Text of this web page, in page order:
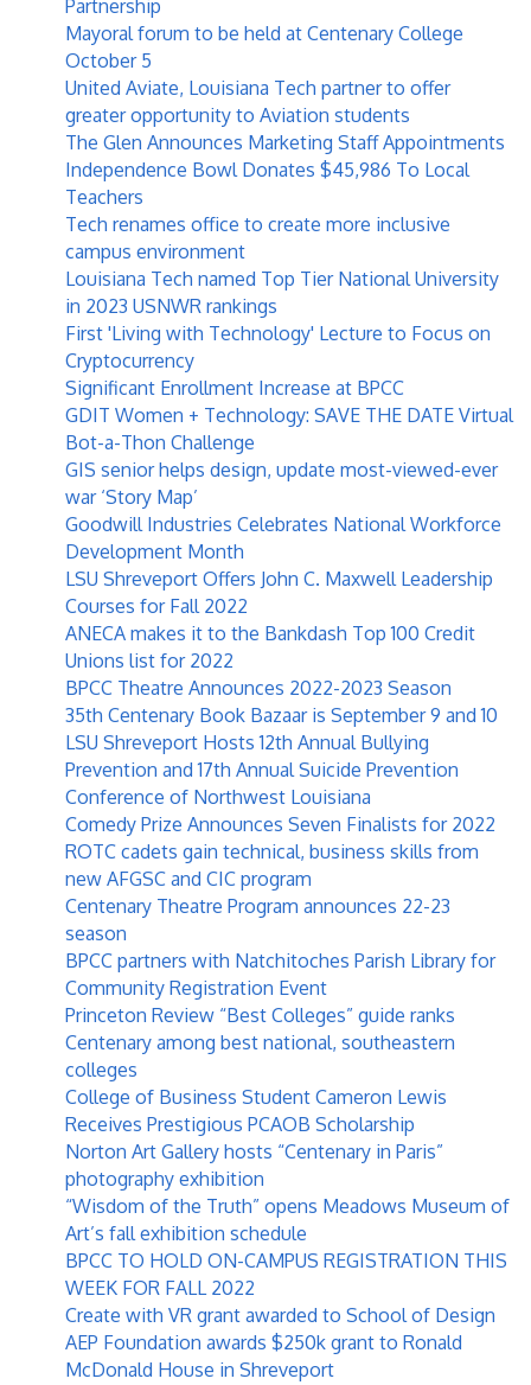
Partnership
Mayoral forum to be held at Centenary College
October 5
United Aviate, Louisiana Tech partner to offer
greater opportunity to Aviation students
The Glen Announces Marketing Staff Appointments
Independence Bowl Donates $45,986 To Local
Teachers
Tech renames office to create more inclusive
campus environment
Louisiana Tech named Top Tier National University
in 2023 USNWR rankings
First 'Living with Technology' Lecture to Focus on
Cryptocurrency
Significant Enrollment Increase at BPCC
GDIT Women + Technology: SAVE THE DATE Virtual
Bot-a-Thon Challenge
GIS senior helps design, update most-viewed-ever
war ‘Story Map’
Goodwill Industries Celebrates National Workforce
Development Month
LSU Shreveport Offers John C. Maxwell Leadership
Courses for Fall 2022
ANECA makes it to the Bankdash Top 100 Credit
Unions list for 2022
BPCC Theatre Announces 2022-2023 Season
35th Centenary Book Bazaar is September 9 and 10
LSU Shreveport Hosts 12th Annual Bullying
Prevention and 17th Annual Suicide Prevention
Conference of Northwest Louisiana
Comedy Prize Announces Seven Finalists for 2022
ROTC cadets gain technical, business skills from
new AFGSC and CIC program
Centenary Theatre Program announces 22-23
season
BPCC partners with Natchitoches Parish Library for
Community Registration Event
Princeton Review “Best Colleges” guide ranks
Centenary among best national, southeastern
colleges
College of Business Student Cameron Lewis
Receives Prestigious PCAOB Scholarship
Norton Art Gallery hosts “Centenary in Paris”
photography exhibition
“Wisdom of the Truth” opens Meadows Museum of
Art’s fall exhibition schedule
BPCC TO HOLD ON-CAMPUS REGISTRATION THIS
WEEK FOR FALL 2022
Create with VR grant awarded to School of Design
AEP Foundation awards $250k grant to Ronald
McDonald House in Shreveport